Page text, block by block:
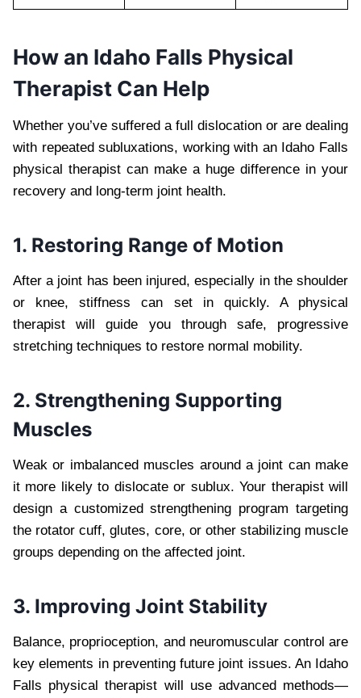
How an Idaho Falls Physical
Therapist Can Help
Whether you’ve suffered a full dislocation or are dealing
with repeated subluxations, working with an Idaho Falls
physical therapist can make a huge difference in your
recovery and long-term joint health.
1. Restoring Range of Motion
After a joint has been injured, especially in the shoulder
or knee, stiffness can set in quickly. A physical
therapist will guide you through safe, progressive
stretching techniques to restore normal mobility.
2. Strengthening Supporting
Muscles
Weak or imbalanced muscles around a joint can make
it more likely to dislocate or sublux. Your therapist will
design a customized strengthening program targeting
the rotator cuff, glutes, core, or other stabilizing muscle
groups depending on the affected joint.
3. Improving Joint Stability
Balance, proprioception, and neuromuscular control are
key elements in preventing future joint issues. An Idaho
Falls physical therapist will use advanced methods—